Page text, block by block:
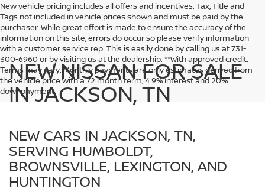
New vehicle pricing includes all offers and incentives. Tax, Title and
Tags not included in vehicle prices shown and must be paid by the
purchaser. While great effort is made to ensure the accuracy of the
information on this site, errors do occur so please verify information
with a customer service rep. This is easily done by calling us at 731-
300-6960 or by visiting us at the dealership. **With approved credit.
Terms may vary. Monthly payments are only estimates derived from
the vehicle price with a 72 month term, 4.9% interest and 20%
downpayment.
NEW NISSAN FOR SALE
IN JACKSON, TN
NEW CARS IN JACKSON, TN,
SERVING HUMBOLDT,
BROWNSVILLE, LEXINGTON, AND
HUNTINGTON